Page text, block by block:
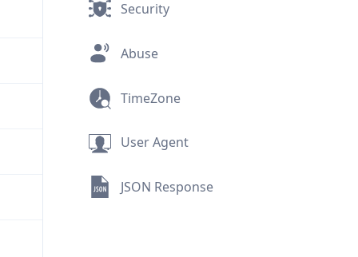
Security
Abuse
TimeZone
User Agent
JSON Response